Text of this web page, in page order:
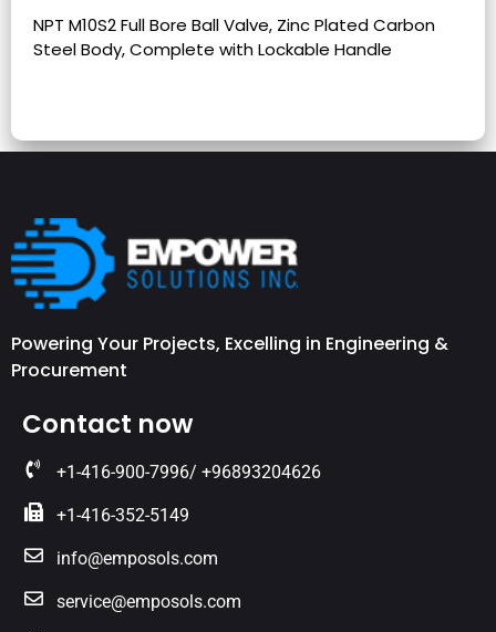
NPT M10S2 Full Bore Ball Valve, Zinc Plated Carbon
Steel Body, Complete with Lockable Handle
Powering Your Projects, Excelling in Engineering &
Procurement
Contact now
+1-416-900-7996/ +96893204626
+1-416-352-5149
info@emposols.com
service@emposols.com